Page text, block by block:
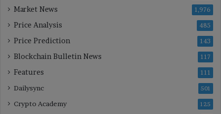
Market News 1,976
Price Analysis 485
Price Prediction 143
Blockchain Bulletin News 117
Features 111
Dailysync 501
Crypto Academy 125